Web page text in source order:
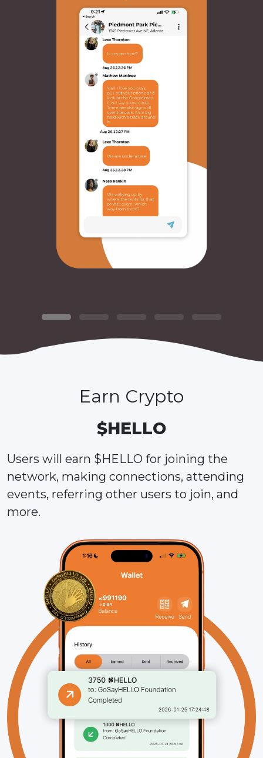
Earn Crypto
$HELLO
Users will earn $HELLO for joining the
network, making connections, attending
events, referring other users to join, and
more.